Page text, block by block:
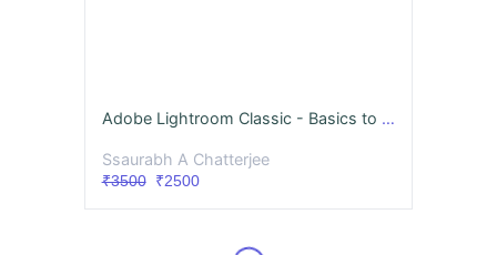
Adobe Lightroom Classic - Basics to Advanced
Ssaurabh A Chatterjee
₹3500₹2500